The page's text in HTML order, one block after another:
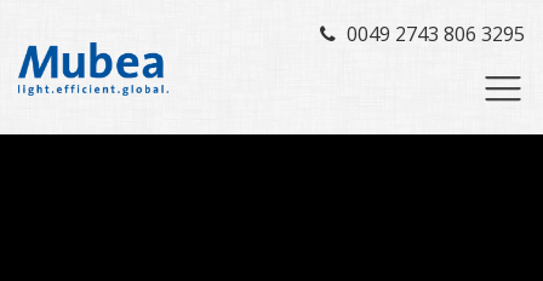
0049 2743 806 3295